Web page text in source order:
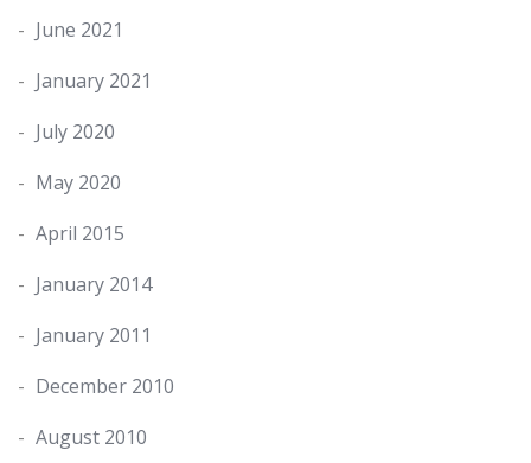
June 2021
January 2021
July 2020
May 2020
April 2015
January 2014
January 2011
December 2010
August 2010